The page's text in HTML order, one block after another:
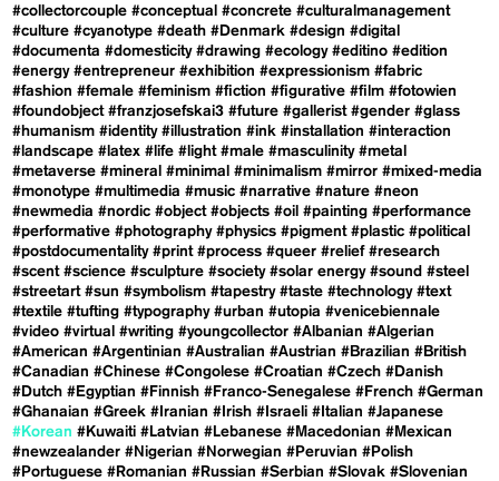
#collectorcouple #conceptual #concrete #culturalmanagement
#culture #cyanotype #death #Denmark #design #digital
#documenta #domesticity #drawing #ecology #editino #edition
#energy #entrepreneur #exhibition #expressionism #fabric
#fashion #female #feminism #fiction #figurative #film #fotowien
#foundobject #franzjosefskai3 #future #gallerist #gender #glass
#humanism #identity #illustration #ink #installation #interaction
#landscape #latex #life #light #male #masculinity #metal
#metaverse #mineral #minimal #minimalism #mirror #mixed-media
#monotype #multimedia #music #narrative #nature #neon
#newmedia #nordic #object #objects #oil #painting #performance
#performative #photography #physics #pigment #plastic #political
#postdocumentality #print #process #queer #relief #research
#scent #science #sculpture #society #solar energy #sound #steel
#streetart #sun #symbolism #tapestry #taste #technology #text
#textile #tufting #typography #urban #utopia #venicebiennale
#video #virtual #writing #youngcollector #Albanian #Algerian
#American #Argentinian #Australian #Austrian #Brazilian #British
#Canadian #Chinese #Congolese #Croatian #Czech #Danish
#Dutch #Egyptian #Finnish #Franco-Senegalese #French #German
#Ghanaian #Greek #Iranian #Irish #Israeli #Italian #Japanese
#Korean #Kuwaiti #Latvian #Lebanese #Macedonian #Mexican
#newzealander #Nigerian #Norwegian #Peruvian #Polish
#Portuguese #Romanian #Russian #Serbian #Slovak #Slovenian